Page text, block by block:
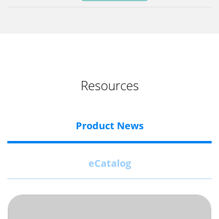
Resources
Product News
eCatalog